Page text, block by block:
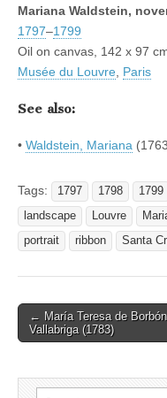
Mariana Waldstein,
1797–1799
Oil on canvas, 142 x 97
Musée du Louvre, Paris
See also:
• Waldstein, Mariana
Tags: 1797 1798 1799
landscape
Louvre
portrait
ribbon Santa
Post
navigation
← María Teresa de
Vallabriga (1783)